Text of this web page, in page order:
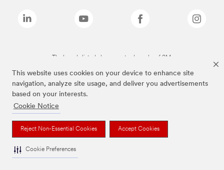
This website uses cookies on your device to enhance site
navigation, analyze site usage, and deliver you advertisements
based on your interests.
Cookie Notice
Reject Non-Essential Cookies Accept Cookies
Cookie Preferences
The brands listed above are trademarks of 3M.